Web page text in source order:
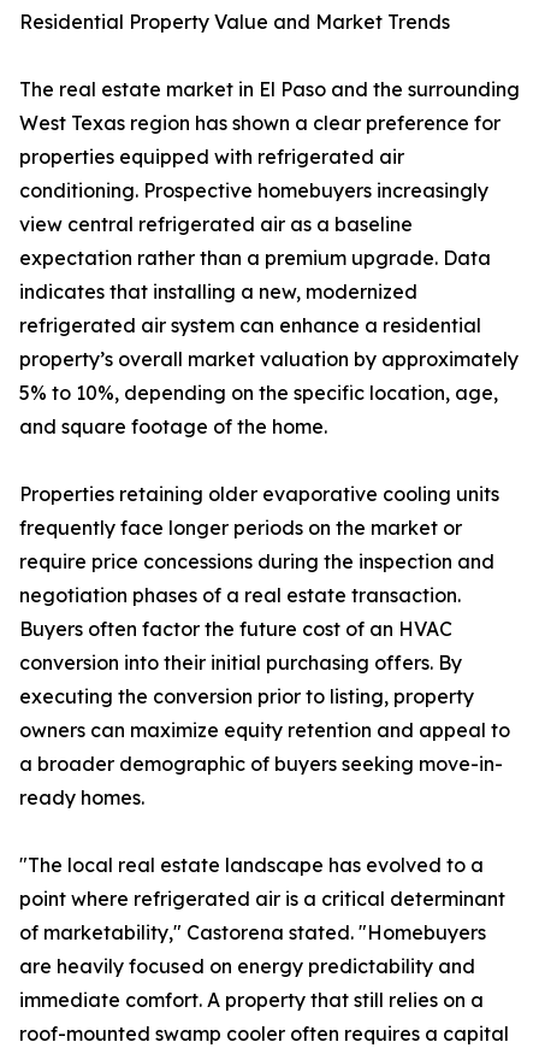
Residential Property Value and Market Trends
The real estate market in El Paso and the surrounding
West Texas region has shown a clear preference for
properties equipped with refrigerated air
conditioning. Prospective homebuyers increasingly
view central refrigerated air as a baseline
expectation rather than a premium upgrade. Data
indicates that installing a new, modernized
refrigerated air system can enhance a residential
property’s overall market valuation by approximately
5% to 10%, depending on the specific location, age,
and square footage of the home.
Properties retaining older evaporative cooling units
frequently face longer periods on the market or
require price concessions during the inspection and
negotiation phases of a real estate transaction.
Buyers often factor the future cost of an HVAC
conversion into their initial purchasing offers. By
executing the conversion prior to listing, property
owners can maximize equity retention and appeal to
a broader demographic of buyers seeking move-in-
ready homes.
"The local real estate landscape has evolved to a
point where refrigerated air is a critical determinant
of marketability," Castorena stated. "Homebuyers
are heavily focused on energy predictability and
immediate comfort. A property that still relies on a
roof-mounted swamp cooler often requires a capital